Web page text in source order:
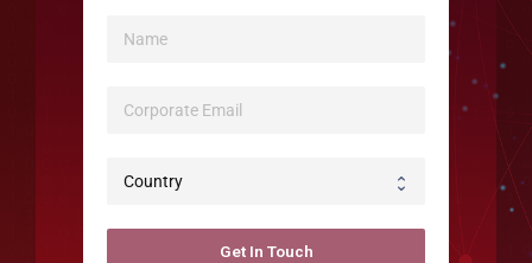
Get In Touch